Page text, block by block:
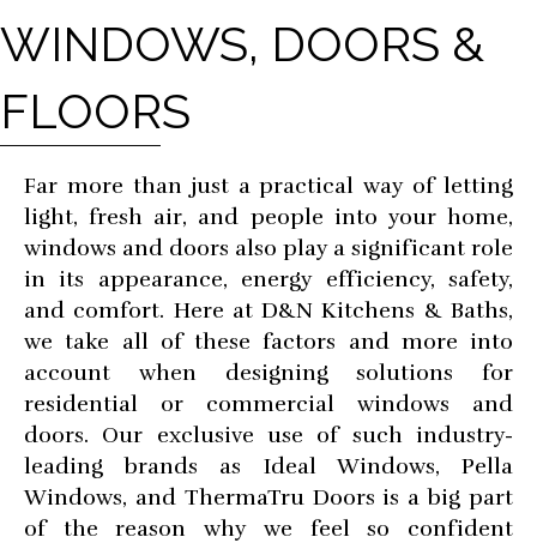
WINDOWS, DOORS &
FLOORS
Far more than just a practical way of letting
light, fresh air, and people into your home,
windows and doors also play a significant role
in its appearance, energy efficiency, safety,
and comfort. Here at D&N Kitchens & Baths,
we take all of these factors and more into
account when designing solutions for
residential or commercial windows and
doors. Our exclusive use of such industry-
leading brands as Ideal Windows, Pella
Windows, and ThermaTru Doors is a big part
of the reason why we feel so confident